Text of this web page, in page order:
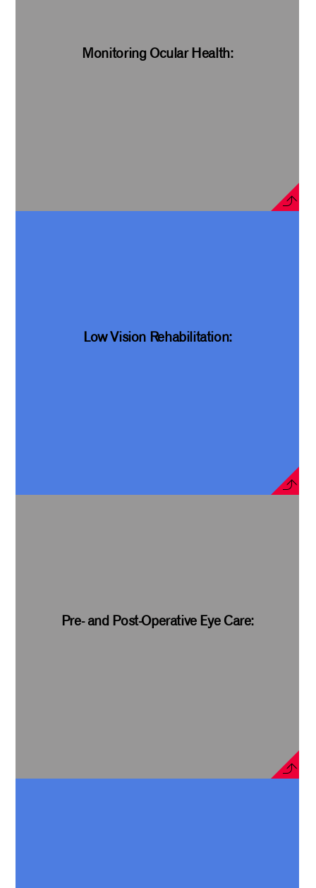
Monitoring Ocular Health:
Low Vision Rehabilitation:
Pre- and Post-Operative Eye Care: